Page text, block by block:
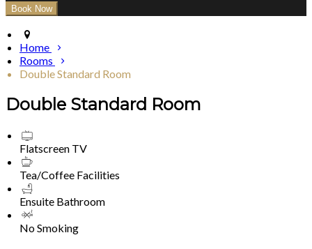
Home
Rooms
Double Standard Room
Double Standard Room
Flatscreen TV
Tea/Coffee Facilities
Ensuite Bathroom
No Smoking